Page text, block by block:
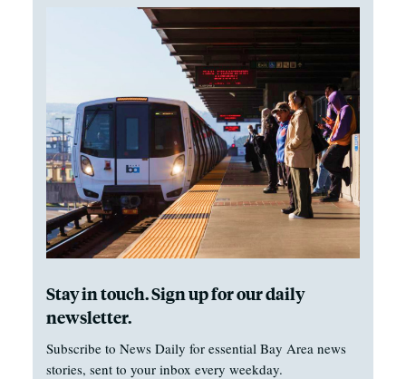
Stay in touch. Sign up for our daily
newsletter.
Subscribe to News Daily for essential Bay Area news
stories, sent to your inbox every weekday.